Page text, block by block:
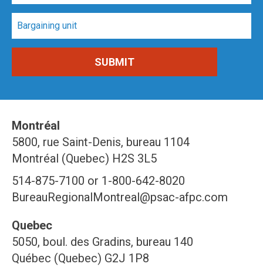
Montréal
5800, rue Saint-Denis, bureau 1104
Montréal (Quebec) H2S 3L5
514-875-7100 or 1-800-642-8020
BureauRegionalMontreal@psac-afpc.com
Quebec
5050, boul. des Gradins, bureau 140
Québec (Quebec) G2J 1P8